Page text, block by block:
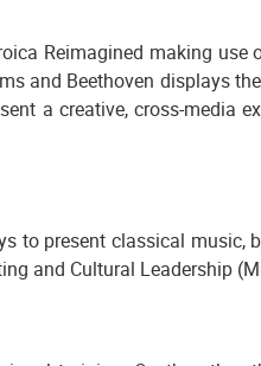
Reimagined making use
and Beethoven displays
a creative, cross-media
to present classical music,
and Cultural Leadership